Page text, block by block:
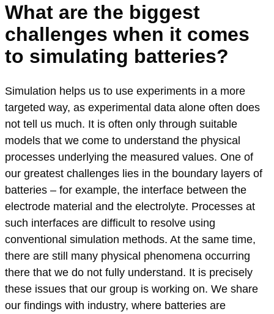
What are the biggest
challenges when it comes
to simulating batteries?
Simulation helps us to use experiments in a more
targeted way, as experimental data alone often does
not tell us much. It is often only through suitable
models that we come to understand the physical
processes underlying the measured values. One of
our greatest challenges lies in the boundary layers of
batteries – for example, the interface between the
electrode material and the electrolyte. Processes at
such interfaces are difficult to resolve using
conventional simulation methods. At the same time,
there are still many physical phenomena occurring
there that we do not fully understand. It is precisely
these issues that our group is working on. We share
our findings with industry, where batteries are